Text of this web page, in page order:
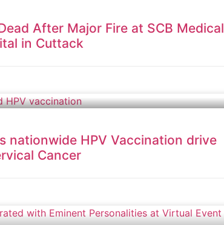
After Major Fire at SCB Medical
in Cuttack
nationwide HPV Vaccination drive
Cancer